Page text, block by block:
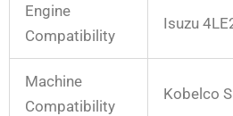
Engine
Compatibility
Isuzu
Machine
Compatibility
Kobelco